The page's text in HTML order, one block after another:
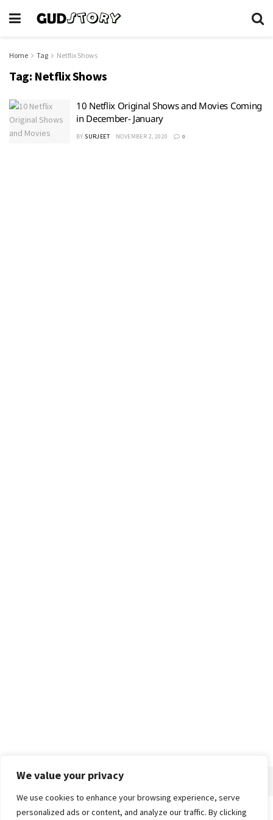
We value your privacy
We use cookies to enhance your browsing experience, serve
personalized ads or content, and analyze our traffic. By clicking
Home Tag Netflix Shows
Tag: Netflix Shows
10 Netflix Original Shows and Movies Coming
in December- January
BY SURJEET NOVEMBER 2, 2020 0